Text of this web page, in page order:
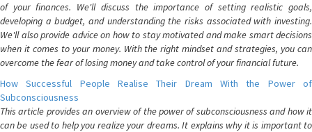
of your finances. We'll discuss the importance of setting realistic goals,
developing a budget, and understanding the risks associated with investing.
We'll also provide advice on how to stay motivated and make smart decisions
when it comes to your money. With the right mindset and strategies, you can
overcome the fear of losing money and take control of your financial future.
How Successful People Realise Their Dream With the Power of
Subconsciousness
This article provides an overview of the power of subconsciousness and how it
can be used to help you realize your dreams. It explains why it is important to